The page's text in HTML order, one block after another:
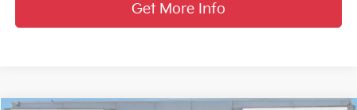
Get More Info